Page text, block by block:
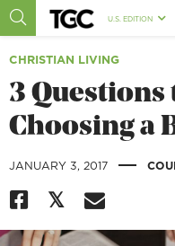
U.S. EDITION
CHRISTIAN LIVING
3 Questions
Choosing a
JANUARY 3, 2017 |